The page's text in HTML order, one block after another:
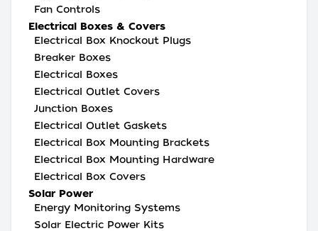
Fan Controls
Electrical Boxes & Covers
Electrical Box Knockout Plugs
Breaker Boxes
Electrical Boxes
Electrical Outlet Covers
Junction Boxes
Electrical Outlet Gaskets
Electrical Box Mounting Brackets
Electrical Box Mounting Hardware
Electrical Box Covers
Solar Power
Energy Monitoring Systems
Solar Electric Power Kits